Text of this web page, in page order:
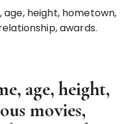
age, height, hometown,
awards.
age, height,
movies,